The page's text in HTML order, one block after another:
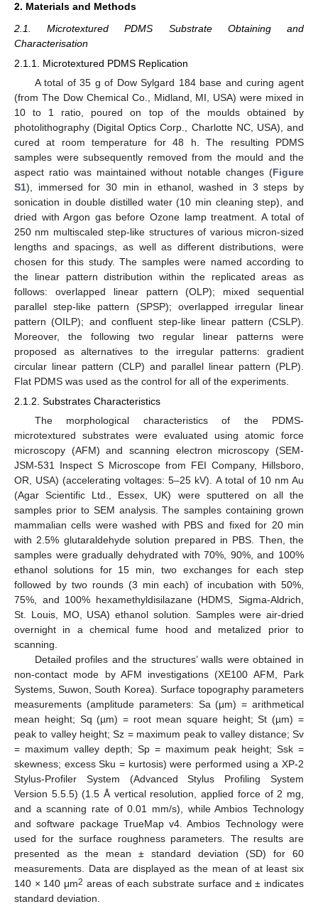
2. Materials and Methods
2.1. Microtextured PDMS Substrate Obtaining and
Characterisation
2.1.1. Microtextured PDMS Replication
A total of 35 g of Dow Sylgard 184 base and curing agent
(from The Dow Chemical Co., Midland, MI, USA) were mixed in
10 to 1 ratio, poured on top of the moulds obtained by
photolithography (Digital Optics Corp., Charlotte NC, USA), and
cured at room temperature for 48 h. The resulting PDMS
samples were subsequently removed from the mould and the
aspect ratio was maintained without notable changes (Figure
S1), immersed for 30 min in ethanol, washed in 3 steps by
sonication in double distilled water (10 min cleaning step), and
dried with Argon gas before Ozone lamp treatment. A total of
250 nm multiscaled step-like structures of various micron-sized
lengths and spacings, as well as different distributions, were
chosen for this study. The samples were named according to
the linear pattern distribution within the replicated areas as
follows: overlapped linear pattern (OLP); mixed sequential
parallel step-like pattern (SPSP); overlapped irregular linear
pattern (OILP); and confluent step-like linear pattern (CSLP).
Moreover, the following two regular linear patterns were
proposed as alternatives to the irregular patterns: gradient
circular linear pattern (CLP) and parallel linear pattern (PLP).
Flat PDMS was used as the control for all of the experiments.
2.1.2. Substrates Characteristics
The morphological characteristics of the PDMS-
microtextured substrates were evaluated using atomic force
microscopy (AFM) and scanning electron microscopy (SEM-
JSM-531 Inspect S Microscope from FEI Company, Hillsboro,
OR, USA) (accelerating voltages: 5–25 kV). A total of 10 nm Au
(Agar Scientific Ltd., Essex, UK) were sputtered on all the
samples prior to SEM analysis. The samples containing grown
mammalian cells were washed with PBS and fixed for 20 min
with 2.5% glutaraldehyde solution prepared in PBS. Then, the
samples were gradually dehydrated with 70%, 90%, and 100%
ethanol solutions for 15 min, two exchanges for each step
followed by two rounds (3 min each) of incubation with 50%,
75%, and 100% hexamethyldisilazane (HDMS, Sigma-Aldrich,
St. Louis, MO, USA) ethanol solution. Samples were air-dried
overnight in a chemical fume hood and metalized prior to
scanning.
Detailed profiles and the structures’ walls were obtained in
non-contact mode by AFM investigations (XE100 AFM, Park
Systems, Suwon, South Korea). Surface topography parameters
measurements (amplitude parameters: Sa (µm) = arithmetical
mean height; Sq (µm) = root mean square height; St (µm) =
peak to valley height; Sz = maximum peak to valley distance; Sv
= maximum valley depth; Sp = maximum peak height; Ssk =
skewness; excess Sku = kurtosis) were performed using a XP-2
Stylus-Profiler System (Advanced Stylus Profiling System
Version 5.5.5) (1.5 Å vertical resolution, applied force of 2 mg,
and a scanning rate of 0.01 mm/s), while Ambios Technology
and software package TrueMap v4. Ambios Technology were
used for the surface roughness parameters. The results are
presented as the mean ± standard deviation (SD) for 60
measurements. Data are displayed as the mean of at least six
140 × 140 μm2 areas of each substrate surface and ± indicates
standard deviation.